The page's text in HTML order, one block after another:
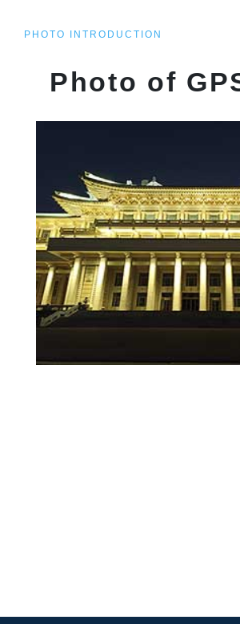
PHOTO INTRODUCTION
Photo of